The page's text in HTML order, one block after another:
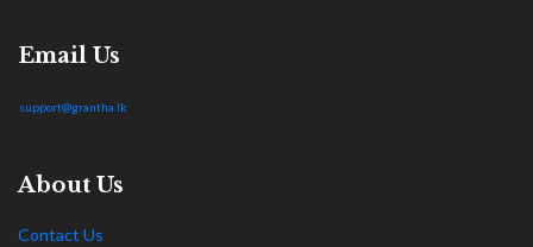
Email Us
support@grantha.lk
About Us
Contact Us